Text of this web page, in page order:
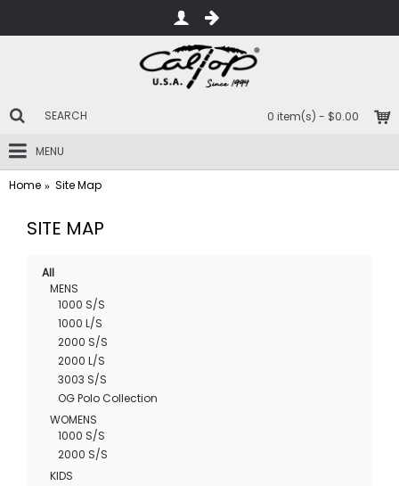
0 item(s) - $0.00
MENU
Home Site Map
SITE MAP
All
MENS
1000 S/S
1000 L/S
2000 S/S
2000 L/S
3003 S/S
OG Polo Collection
WOMENS
1000 S/S
2000 S/S
KIDS